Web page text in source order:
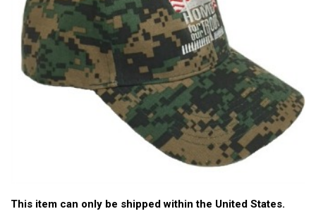
This item can only be shipped within the United States.